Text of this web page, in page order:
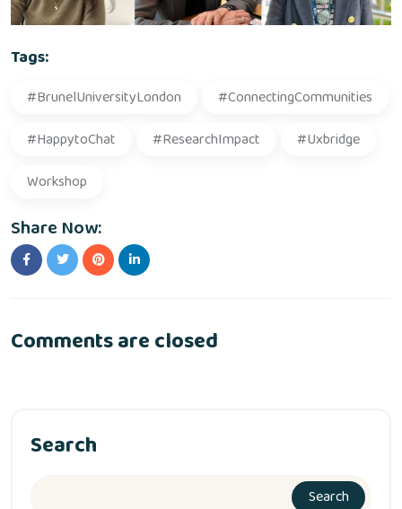
Tags:
#BrunelUniversityLondon
#ConnectingCommunities
#HappytoChat
#ResearchImpact
#Uxbridge
Workshop
Share Now:
Comments are closed
Search
Search